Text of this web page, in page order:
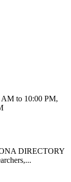
to 10:00 PM,
DIRECTORY